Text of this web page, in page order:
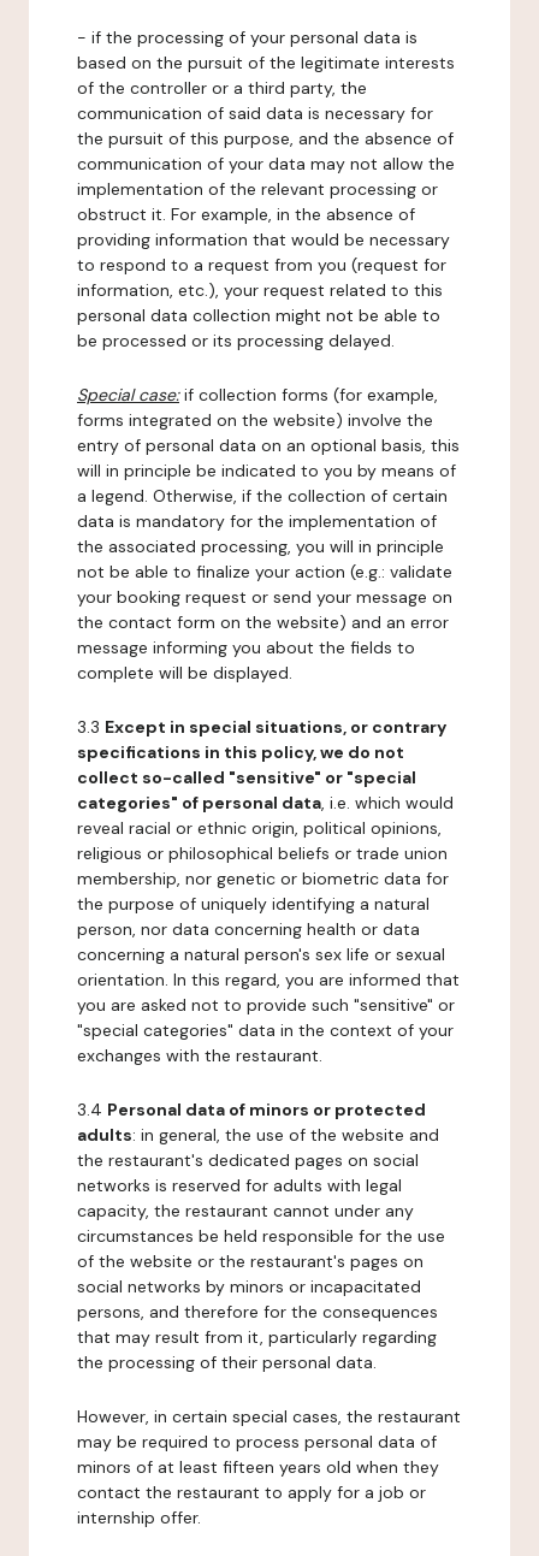
- if the processing of your personal data is
based on the pursuit of the legitimate interests
of the controller or a third party, the
communication of said data is necessary for
the pursuit of this purpose, and the absence of
communication of your data may not allow the
implementation of the relevant processing or
obstruct it. For example, in the absence of
providing information that would be necessary
to respond to a request from you (request for
information, etc.), your request related to this
personal data collection might not be able to
be processed or its processing delayed.
Special case:if collection forms (for example,
forms integrated on the website) involve the
entry of personal data on an optional basis, this
will in principle be indicated to you by means of
a legend. Otherwise, if the collection of certain
data is mandatory for the implementation of
the associated processing, you will in principle
not be able to finalize your action (e.g.: validate
your booking request or send your message on
the contact form on the website) and an error
message informing you about the fields to
complete will be displayed.
3.3 Except in special situations, or contrary
specifications in this policy, we do not
collect so-called "sensitive" or "special
categories" of personal data, i.e. which would
reveal racial or ethnic origin, political opinions,
religious or philosophical beliefs or trade union
membership, nor genetic or biometric data for
the purpose of uniquely identifying a natural
person, nor data concerning health or data
concerning a natural person's sex life or sexual
orientation. In this regard, you are informed that
you are asked not to provide such "sensitive" or
"special categories" data in the context of your
exchanges with the restaurant.
3.4 Personal data of minors or protected
adults: in general, the use of the website and
the restaurant's dedicated pages on social
networks is reserved for adults with legal
capacity, the restaurant cannot under any
circumstances be held responsible for the use
of the website or the restaurant's pages on
social networks by minors or incapacitated
persons, and therefore for the consequences
that may result from it, particularly regarding
the processing of their personal data.
However, in certain special cases, the restaurant
may be required to process personal data of
minors of at least fifteen years old when they
contact the restaurant to apply for a job or
internship offer.